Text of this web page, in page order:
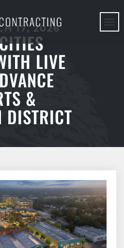
17, 2026
LIVE
&
DISTRICT